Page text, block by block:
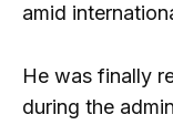
amid
He was finally
during the